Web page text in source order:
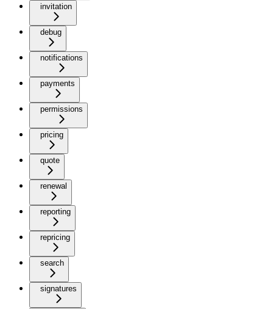
invitation
debug
notifications
payments
permissions
pricing
quote
renewal
reporting
repricing
search
signatures